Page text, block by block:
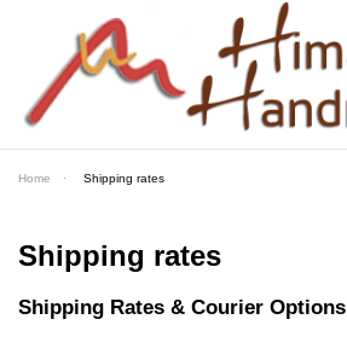
Skip to main content
Home Shipping rates
Shipping rates
Shipping Rates & Courier Options